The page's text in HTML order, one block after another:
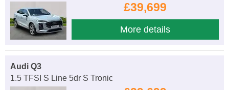
£39,699
More details
Audi Q3
1.5 TFSI S Line 5dr S Tronic